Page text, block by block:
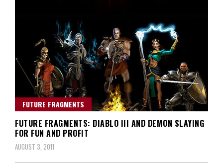
FUTURE FRAGMENTS
FUTURE FRAGMENTS: DIABLO III AND DEMON SLAYING
FOR FUN AND PROFIT
AUGUST 3, 2011